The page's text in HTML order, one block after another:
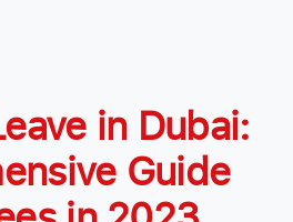
in Dubai:
Guide